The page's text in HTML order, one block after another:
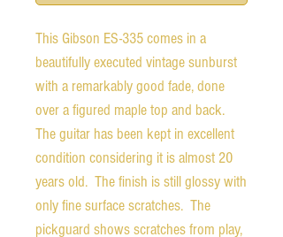
This Gibson ES-335 comes in a
beautifully executed vintage sunburst
with a remarkably good fade, done
over a figured maple top and back.
The guitar has been kept in excellent
condition considering it is almost 20
years old. The finish is still glossy with
only fine surface scratches. The
pickguard shows scratches from play,